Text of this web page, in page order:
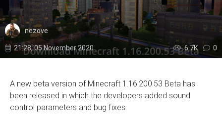
nezove
21:28, 05 November 2020 6.7К 0
A new beta version of Minecraft 1.16.200.53 Beta has
been released in which the developers added sound
control parameters and bug fixes.